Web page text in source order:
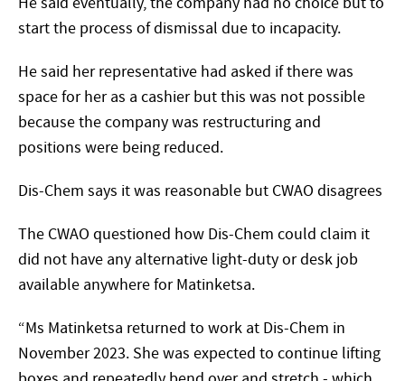
start the process of dismissal due to incapacity.
He said her representative had asked if there was
space for her as a cashier but this was not possible
because the company was restructuring and
positions were being reduced.
Dis-Chem says it was reasonable but CWAO disagrees
The CWAO questioned how Dis-Chem could claim it
did not have any alternative light-duty or desk job
available anywhere for Matinketsa.
“Ms Matinketsa returned to work at Dis-Chem in
November 2023. She was expected to continue lifting